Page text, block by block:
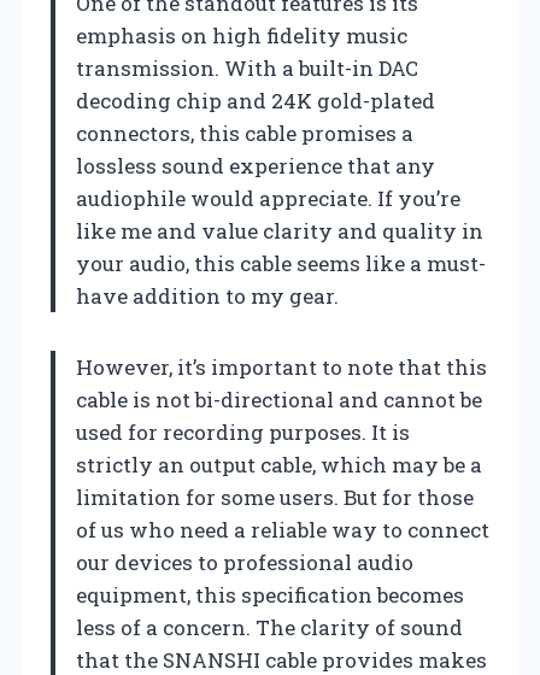
emphasis on high fidelity music
transmission. With a built-in DAC
decoding chip and 24K gold-plated
connectors, this cable promises a
lossless sound experience that any
audiophile would appreciate. If you’re
like me and value clarity and quality in
your audio, this cable seems like a must-
have addition to my gear.
However, it’s important to note that this
cable is not bi-directional and cannot be
used for recording purposes. It is
strictly an output cable, which may be a
limitation for some users. But for those
of us who need a reliable way to connect
our devices to professional audio
equipment, this specification becomes
less of a concern. The clarity of sound
that the SNANSHI cable provides makes